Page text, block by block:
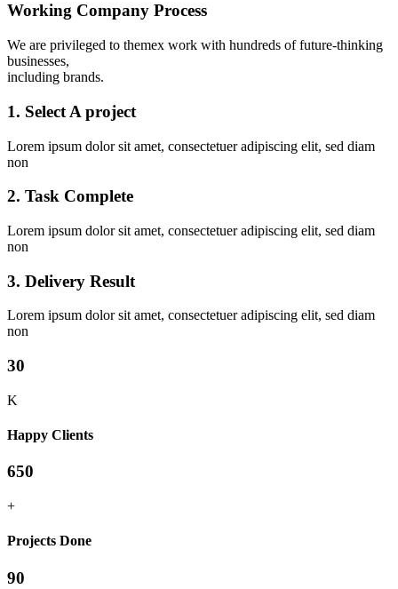
Working Company Process
We are privileged to themex work with hundreds of future-thinking
businesses,
including brands.
1. Select A project
Lorem ipsum dolor sit amet, consectetuer adipiscing elit, sed diam
non
2. Task Complete
Lorem ipsum dolor sit amet, consectetuer adipiscing elit, sed diam
non
3. Delivery Result
Lorem ipsum dolor sit amet, consectetuer adipiscing elit, sed diam
non
30
K
Happy Clients
650
+
Projects Done
90